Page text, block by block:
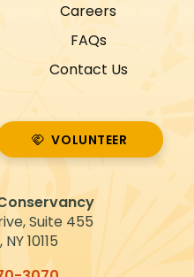
Suite 455
10115
Careers
FAQs
Contact Us
VOLUNTEER
VOLUNTEER